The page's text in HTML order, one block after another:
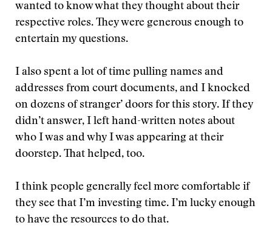
wanted to know what they thought about their
respective roles. They were generous enough to
entertain my questions.
I also spent a lot of time pulling names and
addresses from court documents, and I knocked
on dozens of stranger’ doors for this story. If they
didn’t answer, I left hand-written notes about
who I was and why I was appearing at their
doorstep. That helped, too.
I think people generally feel more comfortable if
they see that I’m investing time. I’m lucky enough
to have the resources to do that.